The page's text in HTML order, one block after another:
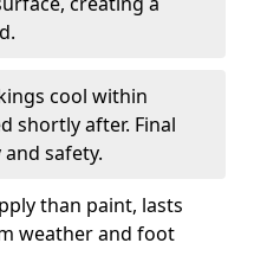
cool within
shortly after. Final
safety.
than paint, lasts
weather and foot